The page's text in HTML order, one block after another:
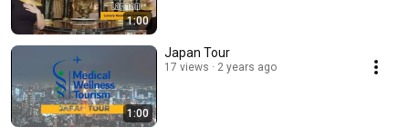
1:00
1:00
Japan Tour
17 views 2 years ago